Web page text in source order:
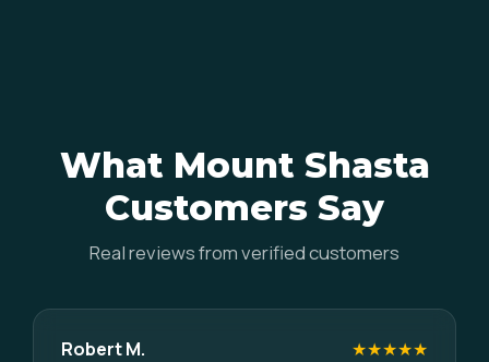
What Mount Shasta
Customers Say
Real reviews from verified customers
Robert M.
★★★★★